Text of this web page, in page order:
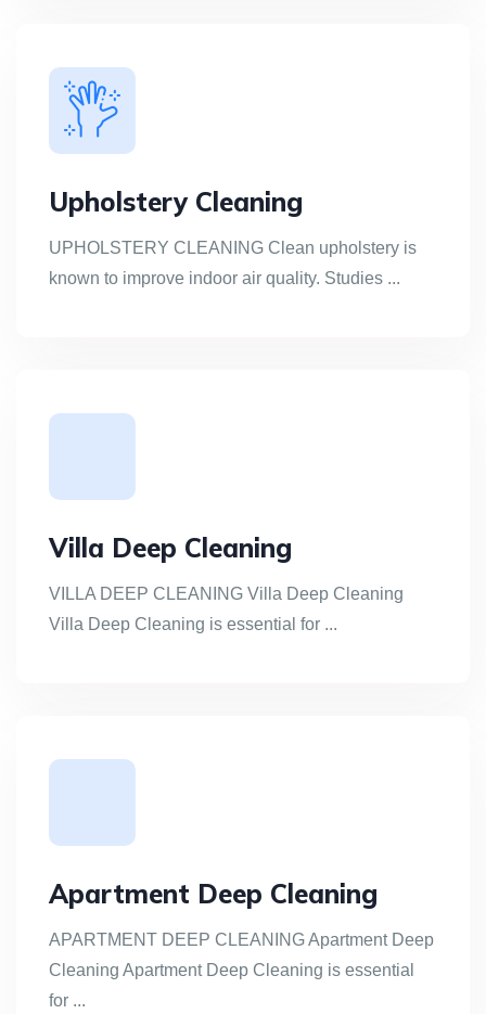
Upholstery Cleaning
UPHOLSTERY CLEANING Clean upholstery is
known to improve indoor air quality. Studies ...
Villa Deep Cleaning
VILLA DEEP CLEANING Villa Deep Cleaning
Villa Deep Cleaning is essential for ...
Apartment Deep Cleaning
APARTMENT DEEP CLEANING Apartment Deep
Cleaning Apartment Deep Cleaning is essential
for ...